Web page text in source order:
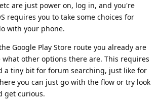
are just power on, log in, and you're
requires you to take some choices for
with your phone.
Google Play Store route you already are
what other options there are. This requires
a tiny bit for forum searching, just like for
you can just go with the flow or try look
get curious.